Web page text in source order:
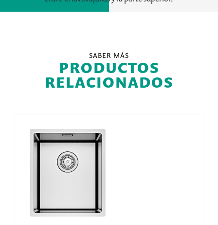
SABER MÁS
PRODUCTOS
RELACIONADOS